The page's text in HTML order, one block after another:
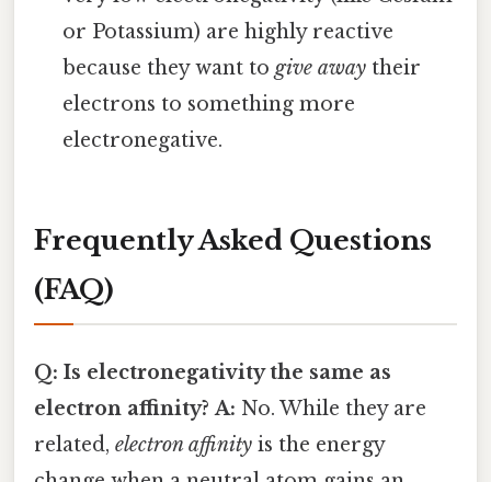
or Potassium) are highly reactive
because they want togive away their
electrons to something more
electronegative.
Frequently Asked Questions
(FAQ)
Q: Is electronegativity the same as
electron affinity? A: No. While they are
related, electron affinity is the energy